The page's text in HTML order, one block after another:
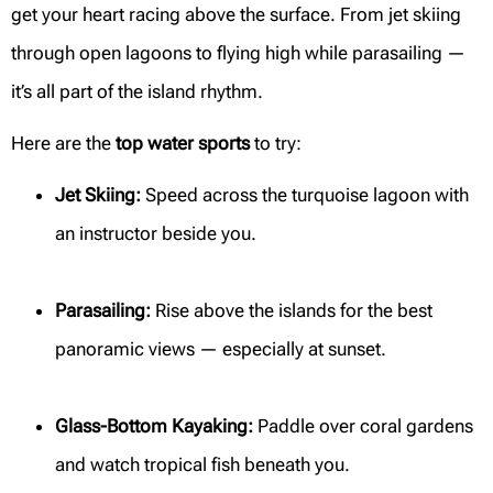
get your heart racing above the surface. From jet skiing
through open lagoons to flying high while parasailing —
it’s all part of the island rhythm.
Here are the top water sportsto try:
Jet Skiing: Speed across the turquoise lagoon with
an instructor beside you.
Parasailing: Rise above the islands for the best
panoramic views — especially at sunset.
Glass-Bottom Kayaking: Paddle over coral gardens
and watch tropical fish beneath you.